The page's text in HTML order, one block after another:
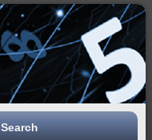
Search